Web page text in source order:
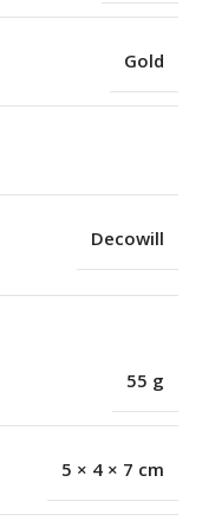
Gold
Decowill
55 g
5 × 4 × 7 cm